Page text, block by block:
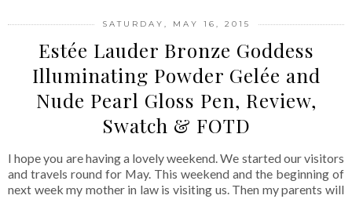
SATURDAY, MAY 16, 2015
Estée Lauder Bronze Goddess
Illuminating Powder Gelée and
Nude Pearl Gloss Pen, Review,
Swatch & FOTD
I hope you are having a lovely weekend. We started our visitors
and travels round for May. This weekend and the beginning of
next week my mother in law is visiting us. Then my parents will